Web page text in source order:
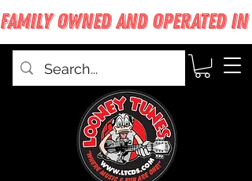
FAMILY OWNED AND OPERATED